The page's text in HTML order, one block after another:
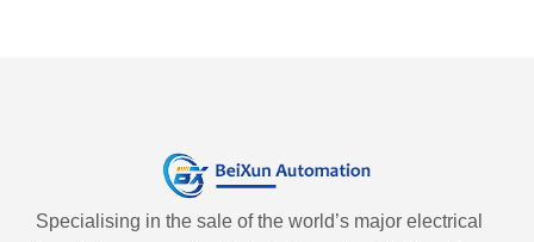
Specialising in the sale of the world’s major electrical